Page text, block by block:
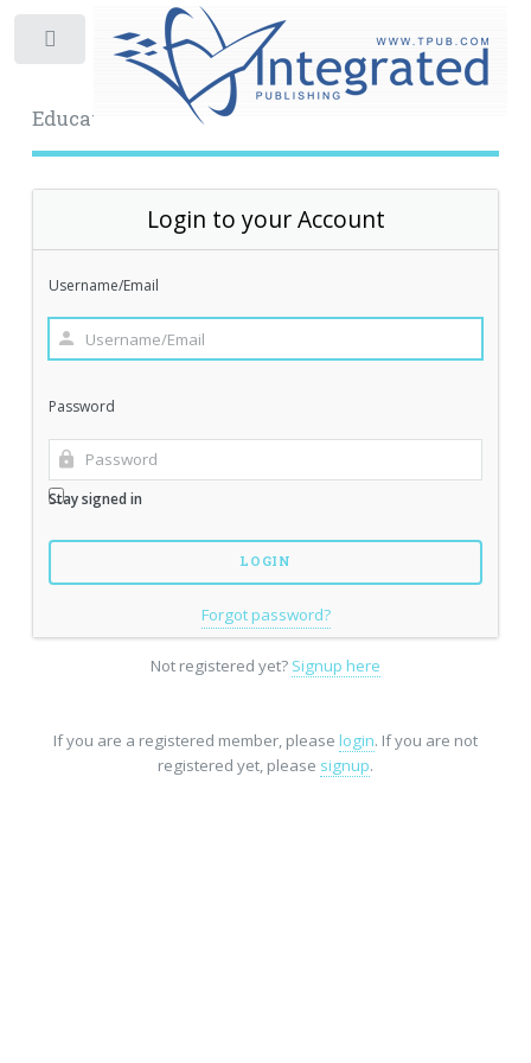
Educational Archive
Login to your Account
Username/Email
Password
Stay signed in
Forgot password?
Not registered yet? Signup here
If you are a registered member, please login. If you are not
registered yet, please signup.
Toggle